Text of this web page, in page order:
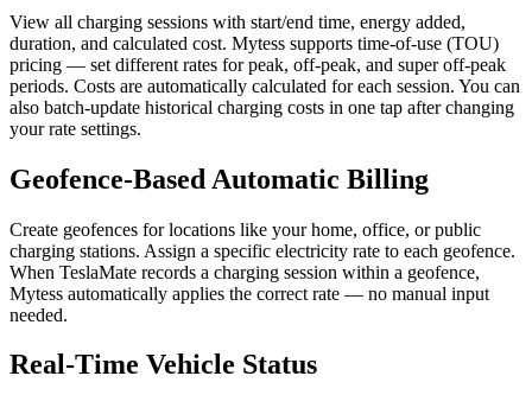
View all charging sessions with start/end time, energy added,
duration, and calculated cost. Mytess supports time-of-use (TOU)
pricing — set different rates for peak, off-peak, and super off-peak
periods. Costs are automatically calculated for each session. You can
also batch-update historical charging costs in one tap after changing
your rate settings.
Geofence-Based Automatic Billing
Create geofences for locations like your home, office, or public
charging stations. Assign a specific electricity rate to each geofence.
When TeslaMate records a charging session within a geofence,
Mytess automatically applies the correct rate — no manual input
needed.
Real-Time Vehicle Status